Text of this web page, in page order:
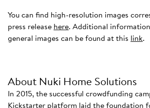
You can find high-resolution images
press release here. Additional
general images can be found at this link.
About Nuki Home Solutions
In 2015, the successful crowdfunding
Kickstarter platform laid the foundation